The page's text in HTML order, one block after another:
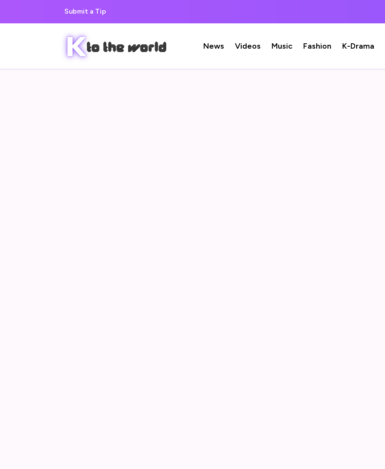
Submit a Tip
News Videos Music Fashion K-Drama